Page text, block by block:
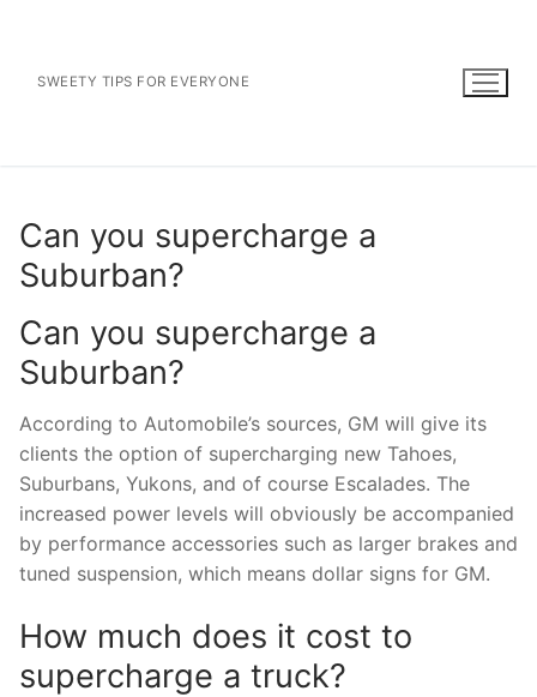
contentSWEETY TIPS FOR EVERYONE
Can you supercharge a
Suburban?
Can you supercharge a
Suburban?
According to Automobile’s sources, GM will give its
clients the option of supercharging new Tahoes,
Suburbans, Yukons, and of course Escalades. The
increased power levels will obviously be accompanied
by performance accessories such as larger brakes and
tuned suspension, which means dollar signs for GM.
How much does it cost to
supercharge a truck?